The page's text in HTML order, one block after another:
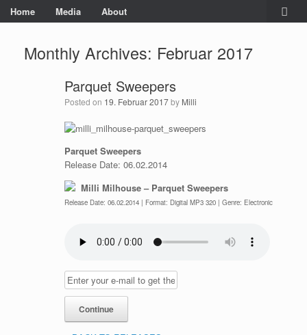
Home Media About
Monthly Archives: Februar 2017
Parquet Sweepers
Posted on 19. Februar 2017by Milli
Parquet Sweepers
Release Date: 06.02.2014
Milli Milhouse – Parquet Sweepers
Release Date: 06.02.2014 | Format: Digital MP3 320 | Genre: Electronic